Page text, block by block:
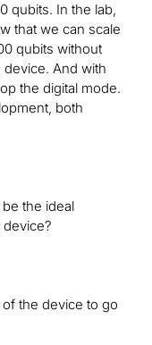
qubits. In the lab,
that we can scale
qubits without
And with
the digital mode.
both
the ideal
the device to go